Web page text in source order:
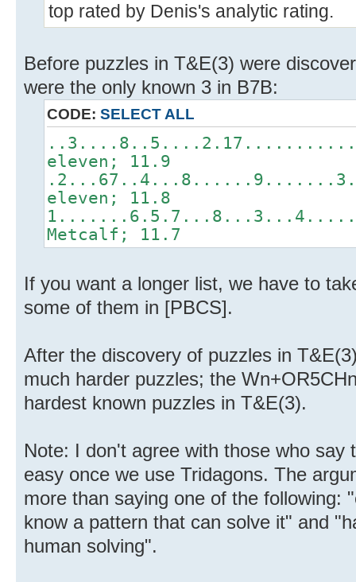
top rated by Denis's analytic rating.
Before puzzles in T&E(3) were
were the only known 3 in B7B:
CODE: SELECT ALL
eleven; 11.9
eleven; 11.8
Metcalf; 11.7
If you want a longer list, we have to
some of them in [PBCS].
After the discovery of puzzles in
much harder puzzles; the
hardest known puzzles in T&E(3).
Note: I don't agree with those who say
easy once we use Tridagons. The
more than saying one of the following:
know a pattern that can solve it" and
human solving".